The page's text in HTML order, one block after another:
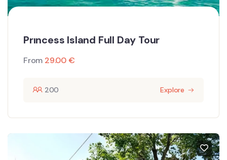
Prıncess Island Full Day Tour
From 29.00€
200 Explore